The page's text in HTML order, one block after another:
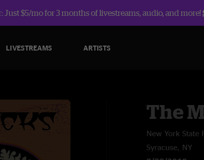
Just $5/mo for 3 months of livestreams, audio, and more!
LIVESTREAMS ARTISTS
The
New York State
Syracuse, NY